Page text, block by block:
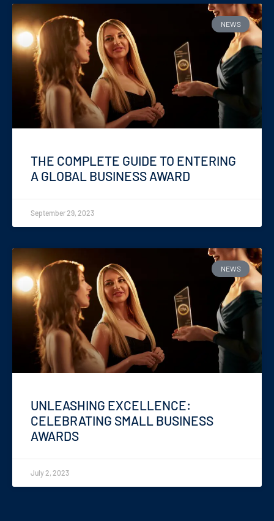
NEWS
THE COMPLETE GUIDE TO ENTERING
A GLOBAL BUSINESS AWARD
September 29, 2023
NEWS
UNLEASHING EXCELLENCE:
CELEBRATING SMALL BUSINESS
AWARDS
July 2, 2023